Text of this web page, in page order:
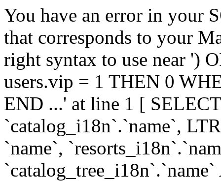
You have an error in your
that corresponds to your
right syntax to use near ')
users.vip = 1 THEN 0
END ...' at line 1 [
`catalog_i18n`.`name`,
`name`,